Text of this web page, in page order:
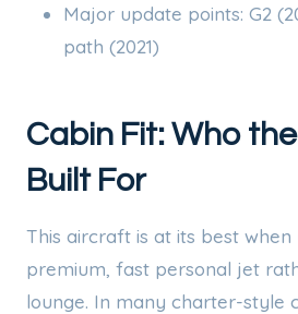
Major update points: G2
path (2021)
Cabin Fit: Who
Built For
This aircraft is at its best
premium, fast personal jet
lounge. In many charter-style